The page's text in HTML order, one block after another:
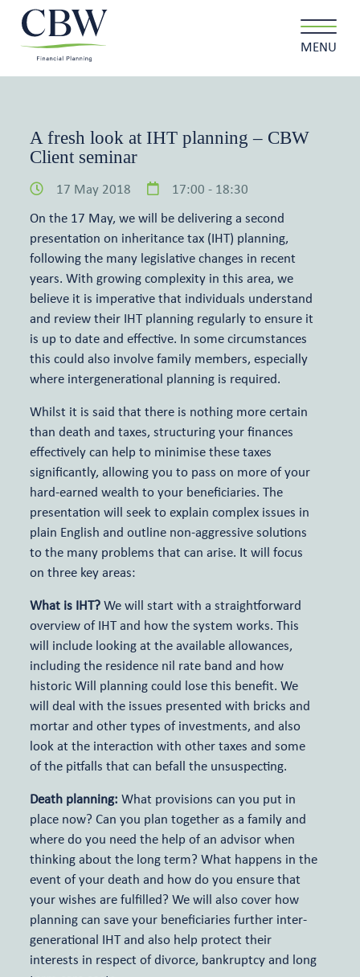
MENU
Client login
About us
What we do
Relevant Life Cover
Key Person Insurance
Shareholder Protection
Why choose us
Client stories
Articles and events
A fresh look at IHT planning – CBW
Client seminar
17 May 2018
17:00 - 18:30
On the 17 May, we will be delivering a second
presentation on inheritance tax (IHT) planning,
following the many legislative changes in recent
years. With growing complexity in this area, we
believe it is imperative that individuals understand
and review their IHT planning regularly to ensure it
is up to date and effective. In some circumstances
this could also involve family members, especially
where intergenerational planning is required.
Whilst it is said that there is nothing more certain
than death and taxes, structuring your finances
effectively can help to minimise these taxes
significantly, allowing you to pass on more of your
hard-earned wealth to your beneficiaries. The
presentation will seek to explain complex issues in
plain English and outline non-aggressive solutions
to the many problems that can arise. It will focus
on three key areas:
What is IHT?We will start with a straightforward
overview of IHT and how the system works. This
will include looking at the available allowances,
including the residence nil rate band and how
historic Will planning could lose this benefit. We
will deal with the issues presented with bricks and
mortar and other types of investments, and also
look at the interaction with other taxes and some
of the pitfalls that can befall the unsuspecting.
Death planning:What provisions can you put in
place now? Can you plan together as a family and
where do you need the help of an advisor when
thinking about the long term? What happens in the
event of your death and how do you ensure that
your wishes are fulfilled? We will also cover how
planning can save your beneficiaries further inter-
generational IHT and also help protect their
interests in respect of divorce, bankruptcy and long